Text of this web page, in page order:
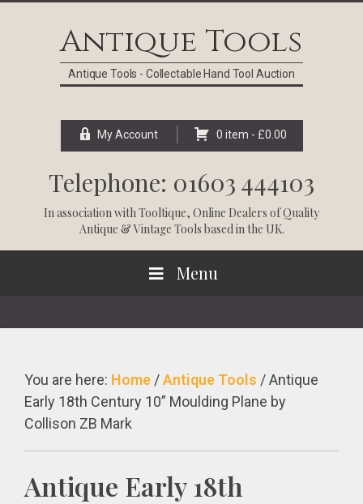
Antique Tools
Antique Tools - Collectable Hand Tool Auction
My Account 0 item - £0.00
Telephone: 01603 444103
In association withTooltique, Online Dealers of Quality
Antique & Vintage Tools based in the UK.
Menu
You are here: Home /Antique Tools /Antique
Early 18th Century 10” Moulding Plane by
Collison ZB Mark
Antique Early 18th